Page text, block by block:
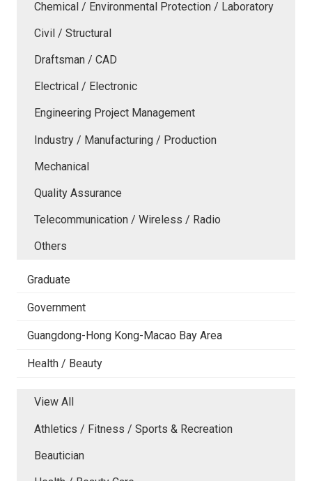
Chemical / Environmental Protection / Laboratory
Civil / Structural
Draftsman / CAD
Electrical / Electronic
Engineering Project Management
Industry / Manufacturing / Production
Mechanical
Quality Assurance
Telecommunication / Wireless / Radio
Others
Graduate
Government
Guangdong-Hong Kong-Macao Bay Area
Health / Beauty
View All
Athletics / Fitness / Sports & Recreation
Beautician